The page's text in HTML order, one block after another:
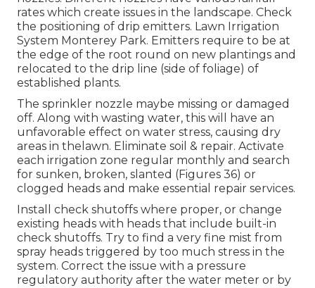
rates which create issues in the landscape. Check
the positioning of drip emitters. Lawn Irrigation
System Monterey Park. Emitters require to be at
the edge of the root round on new plantings and
relocated to the drip line (side of foliage) of
established plants.
The sprinkler nozzle maybe missing or damaged
off. Along with wasting water, this will have an
unfavorable effect on water stress, causing dry
areas in thelawn. Eliminate soil & repair. Activate
each irrigation zone regular monthly and search
for sunken, broken, slanted (Figures 36) or
clogged heads and make essential repair services.
Install check shutoffs where proper, or change
existing heads with heads that include built-in
check shutoffs. Try to find a very fine mist from
spray heads triggered by too much stress in the
system. Correct the issue with a pressure
regulatory authority after the water meter or by